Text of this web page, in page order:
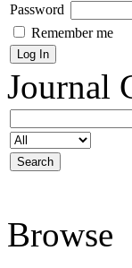
Password
Remember me
Journal
Browse